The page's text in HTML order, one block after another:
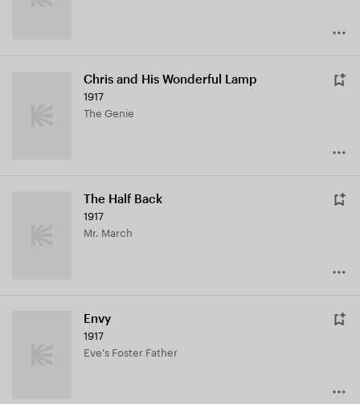
Chris and His Wonderful Lamp
1917
The Genie
The Half Back
1917
Mr. March
Envy
1917
Eve's Foster Father